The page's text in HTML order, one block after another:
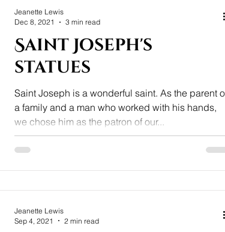
Saint Joseph's
statues
Saint Joseph is a wonderful saint. As the parent of
a family and a man who worked with his hands,
we chose him as the patron of our...
Jeanette Lewis
Dec 8, 2021
3 min read
Jeanette Lewis
Sep 4, 2021
2 min read